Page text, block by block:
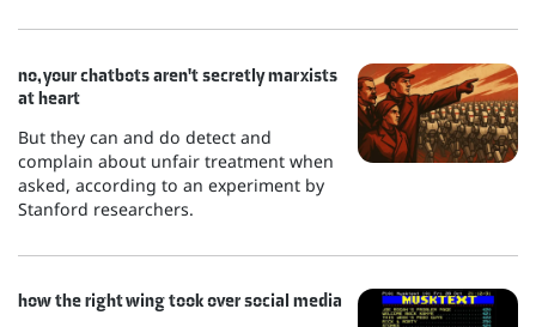
no, your chatbots aren't secretly marxists
at heart
But they can and do detect and
complain about unfair treatment when
asked, according to an experiment by
Stanford researchers.
how the right wing took over social media